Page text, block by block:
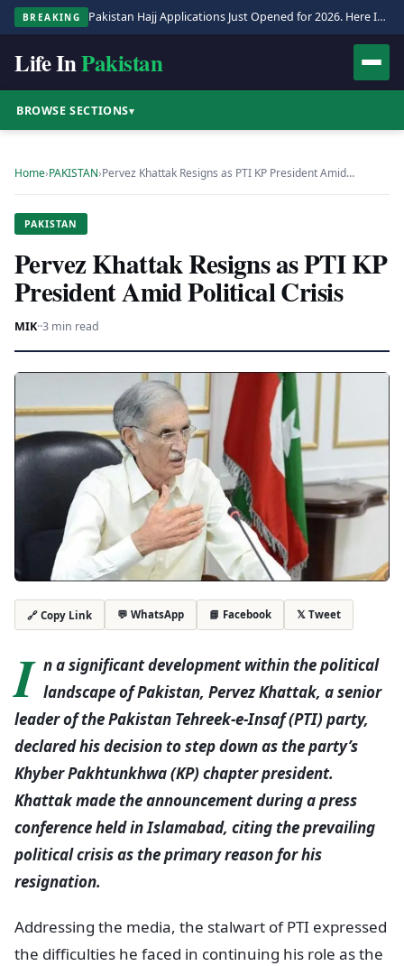
BREAKING Pakistan Hajj Applications Just Opened for 2026. Here Is the Full Process.
Life InPakistan
BROWSE SECTIONS▾
Home›PAKISTAN›Pervez Khattak Resigns as PTI KP President Amid…
PAKISTAN
Pervez Khattak Resigns as PTI KP
President Amid Political Crisis
MIK··3 min read
🔗 Copy Link 💬 WhatsApp 📘 Facebook 𝕏 Tweet
I n a significant development within the political
landscape of Pakistan, Pervez Khattak, a senior
leader of the Pakistan Tehreek-e-Insaf (PTI) party,
declared his decision to step down as the party’s
Khyber Pakhtunkhwa (KP) chapter president.
Khattak made the announcement during a press
conference held in Islamabad, citing the prevailing
political crisis as the primary reason for his
resignation.
Addressing the media, the stalwart of PTI expressed
the difficulties he faced in continuing his role as the